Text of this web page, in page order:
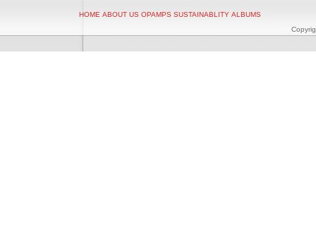
HOME ABOUT US OPAMPS SUSTAINABLITY ALBUMS